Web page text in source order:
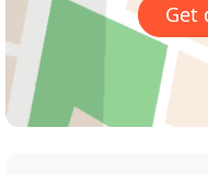
Get